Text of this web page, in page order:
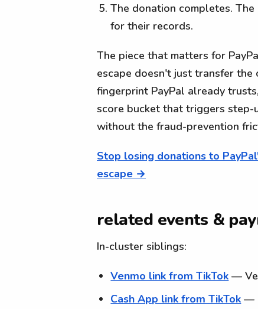
The donation completes.
for their records.
The piece that matters for
escape doesn't just transfer
fingerprint PayPal already
score bucket that triggers step-
without the fraud-prevention
Stop losing donations to
escape →
related events &
In-cluster siblings:
Venmo link from TikTok —
Cash App link from TikTok —